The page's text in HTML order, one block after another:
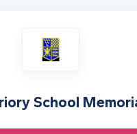
School